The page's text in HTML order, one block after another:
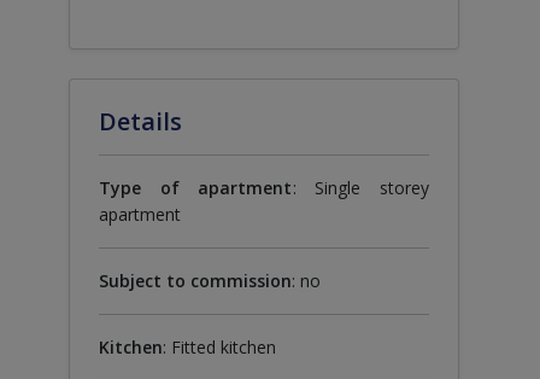
Details
Type of apartment: Single storey
apartment
Subject to commission: no
Kitchen: Fitted kitchen